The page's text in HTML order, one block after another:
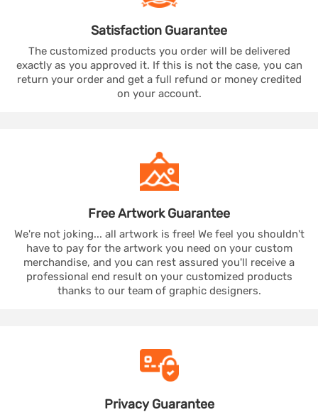
Satisfaction Guarantee
The customized products you order will be delivered
exactly as you approved it. If this is not the case, you can
return your order and get a full refund or money credited
on your account.
Free ArtworkGuarantee
We're not joking... all artwork is free! We feel you shouldn't
have to pay for the artwork you need on your custom
merchandise, and you can rest assured you'll receive a
professional end result on your customized products
thanks to our team of graphic designers.
PrivacyGuarantee